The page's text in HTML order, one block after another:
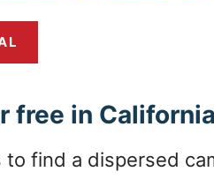
free in
find a dispersed